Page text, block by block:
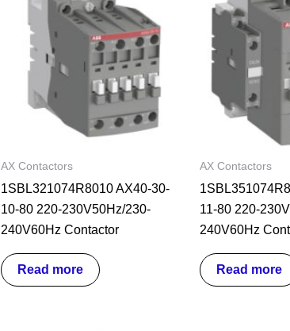
AX Contactors
1SBL321074R8010 AX40-30-
10-80 220-230V50Hz/230-
240V60Hz Contactor
Read more
AX Contactors
11-80 220-
240V60Hz
Read more